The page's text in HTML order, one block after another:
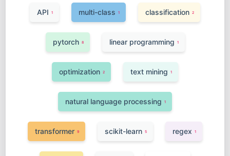
API 1 multi-class 1 classification 2
pytorch 8 linear programming 1
optimization 2 text mining 1
natural language processing 1
transformer 9 scikit-learn 5 regex 1